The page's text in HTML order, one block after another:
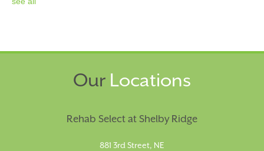
Our Locations
Rehab Select at Shelby Ridge
881 3rd Street, NE